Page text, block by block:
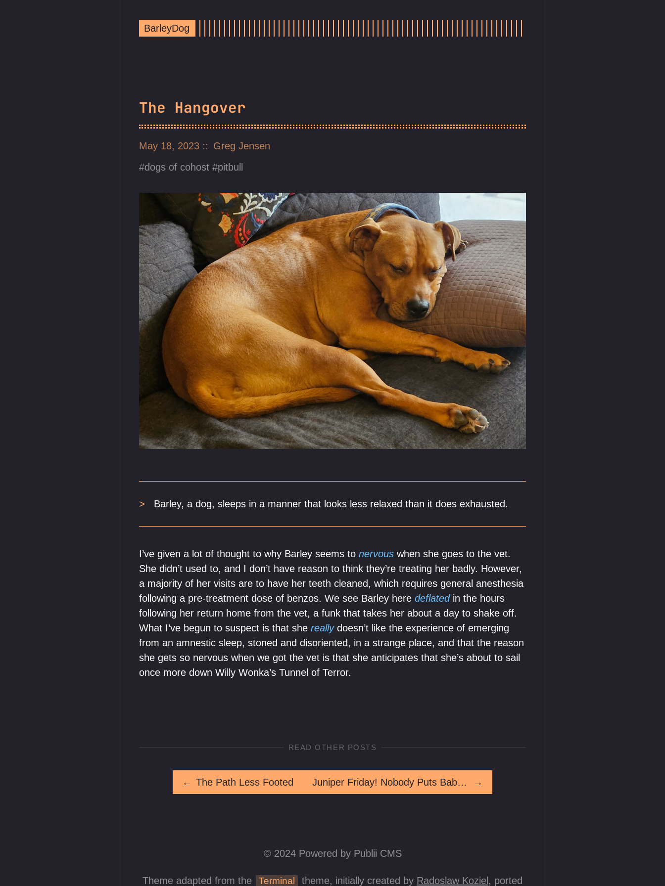
BarleyDog
The Hangover
May 18, 2023
Greg Jensen
dogs of cohost
pitbull
Barley, a dog, sleeps in a manner that looks less relaxed than it does exhausted.
I’ve given a lot of thought to why Barley seems to nervous when she goes to the vet.
She didn’t used to, and I don’t have reason to think they’re treating her badly. However,
a majority of her visits are to have her teeth cleaned, which requires general anesthesia
following a pre-treatment dose of benzos. We see Barley here deflatedin the hours
following her return home from the vet, a funk that takes her about a day to shake off.
What I’ve begun to suspect is that she reallydoesn’t like the experience of emerging
from an amnestic sleep, stoned and disoriented, in a strange place, and that the reason
she gets so nervous when we got the vet is that she anticipates that she’s about to sail
once more down Willy Wonka’s Tunnel of Terror.
READ OTHER POSTS
← The Path Less Footed Juniper Friday! Nobody Puts Baby In A Corner →
© 2024 Powered by Publii CMS
Theme adapted from the Terminal theme, initially created by Radoslaw Koziel, ported